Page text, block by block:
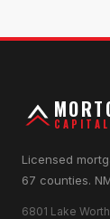
CAPITAL
Licensed
67 counties.
6801 Lake